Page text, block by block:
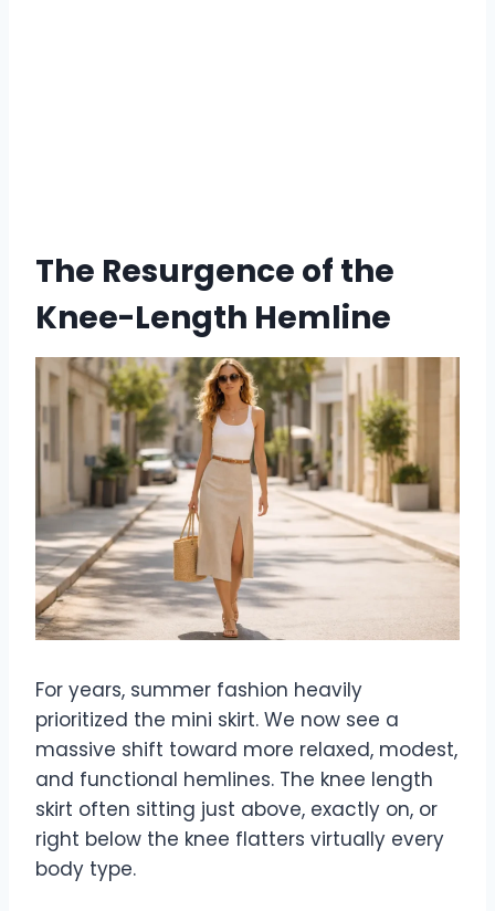
The Resurgence of the
Knee-Length Hemline
For years, summer fashion heavily
prioritized the mini skirt. We now see a
massive shift toward more relaxed, modest,
and functional hemlines. The knee length
skirt often sitting just above, exactly on, or
right below the knee flatters virtually every
body type.